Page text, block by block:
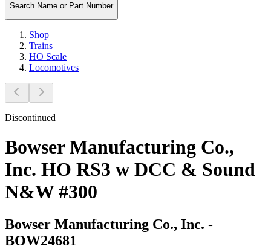
Search Name or Part Number
Shop
Trains
HO Scale
Locomotives
Discontinued
Bowser Manufacturing Co.,
Inc. HO RS3 w DCC & Sound
N&W #300
Bowser Manufacturing Co., Inc. -
BOW24681